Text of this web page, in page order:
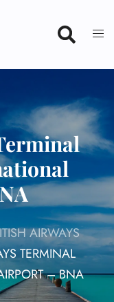
AIRWAYS
TERMINAL
– BNA